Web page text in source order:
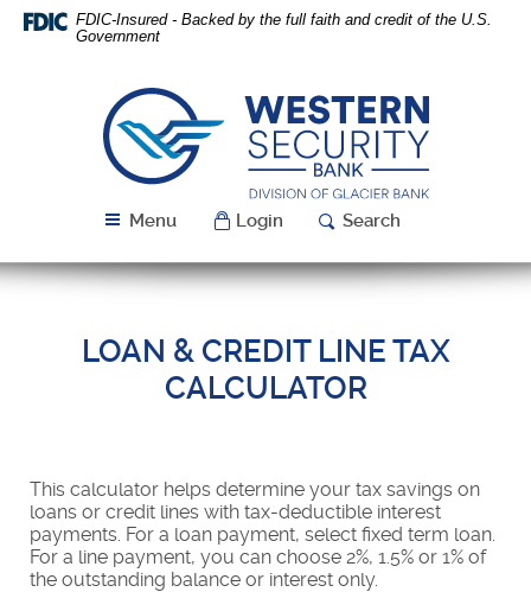
Skip
Navigation
Download
Acrobat
FDIC-Insured - Backed by the full faith and credit of the U.S.
Government
Western
Security
Bank
Menu Login Search
LOAN & CREDIT LINE TAX
CALCULATOR
This calculator helps determine your tax savings on
loans or credit lines with tax-deductible interest
payments. For a loan payment, select fixed term loan.
For a line payment, you can choose 2%, 1.5% or 1% of
the outstanding balance or interest only.